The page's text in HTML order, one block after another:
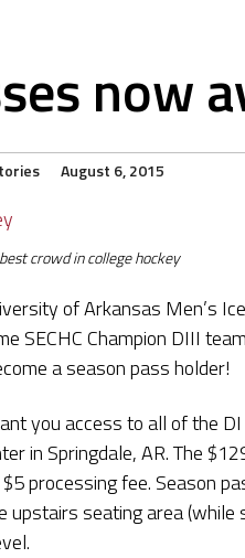
now
August 6, 2015
crowd in college hockey
of Arkansas Men’s
SECHC Champion DIII
a season pass holder!
you access to all of the
in Springdale, AR. The
processing fee. Season
upstairs seating area (while